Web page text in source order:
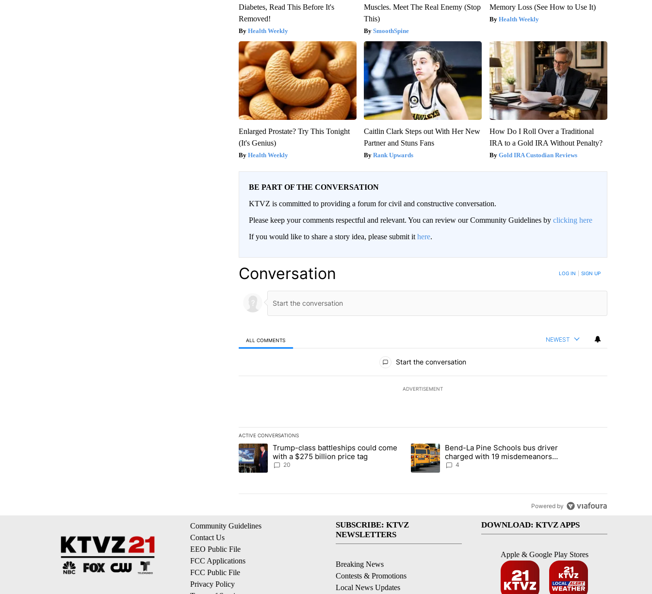
Diabetes, Read This Before It's
Removed!
Health Weekly
Muscles. Meet The Real Enemy (Stop
This)
SmoothSpine
Memory Loss (See How to Use It)
Health Weekly
Enlarged Prostate? Try This Tonight
(It's Genius)
Health Weekly
Caitlin Clark Steps out With Her New
Partner and Stuns Fans
Rank Upwards
How Do I Roll Over a Traditional
IRA to a Gold IRA Without Penalty?
Gold IRA Custodian Reviews
BE PART OF THE CONVERSATION
KTVZ is committed to providing a forum for civil and constructive conversation.
Please keep your comments respectful and relevant. You can review our Community Guidelines by clicking here
If you would like to share a story idea, please submit it here.
Conversation LOG IN SIGN UP
ALL COMMENTS NEWEST
Start the conversation
ADVERTISEMENT
ACTIVE CONVERSATIONS
The following is a list of the most commented articles in the last 7 days.
A trending article titled "Trump-class battleships could come with a $275 billion price tag" with 20 comments.
Trump-class battleships could come
with a $275 billion price tag
20
A trending article titled "Bend-La Pine Schools bus driver charged with 19
Bend-La Pine Schools bus driver
charged with 19 misdemeanors
following April incident
4
Powered by
Community Guidelines
Contact Us
EEO Public File
FCC Applications
FCC Public File
Privacy Policy
SUBSCRIBE: KTVZ
NEWSLETTERS
Breaking News
Contests & Promotions
Local News Updates
DOWNLOAD: KTVZ APPS
Apple & Google Play Stores